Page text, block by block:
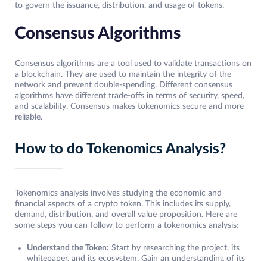
to govern the issuance, distribution, and usage of tokens.
Consensus Algorithms
Consensus algorithms are a tool used to validate transactions on
a blockchain. They are used to maintain the integrity of the
network and prevent double-spending. Different consensus
algorithms have different trade-offs in terms of security, speed,
and scalability. Consensus makes tokenomics secure and more
reliable.
How to do Tokenomics Analysis?
Tokenomics analysis involves studying the economic and
financial aspects of a crypto token. This includes its supply,
demand, distribution, and overall value proposition. Here are
some steps you can follow to perform a tokenomics analysis:
Understand the Token: Start by researching the project, its
whitepaper, and its ecosystem. Gain an understanding of its